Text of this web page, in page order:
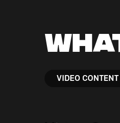
VIDEO CONTENT